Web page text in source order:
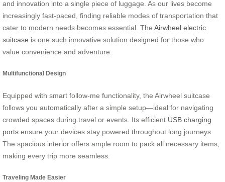
and innovation into a single piece of luggage. As our lives become
increasingly fast-paced, finding reliable modes of transportation that
cater to modern needs becomes essential. The Airwheel electric
suitcase is one such innovative solution designed for those who
value convenience and adventure.
Multifunctional Design
Equipped with smart follow-me functionality, the Airwheel suitcase
follows you automatically after a simple setup—ideal for navigating
crowded spaces during travel or events. Its efficient USB charging
ports ensure your devices stay powered throughout long journeys.
The spacious interior offers ample room to pack all necessary items,
making every trip more seamless.
Traveling Made Easier